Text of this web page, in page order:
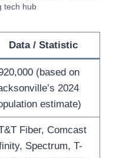
tech hub
Data / Statistic
(based on
2024
estimate)
Fiber, Comcast
Spectrum, T-